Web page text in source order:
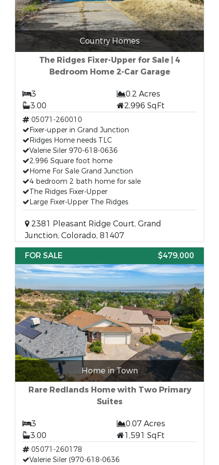
Country Homes
The Ridges Fixer-Upper for Sale | 4
Bedroom Home 2-Car Garage
3
0.2 Acres
3.00
2,996 SqFt
05071-260010
Fixer-upper in Grand Junction
Ridges Home needs TLC
Valerie Siler 970-618-0636
2,996 Square foot home
Home For Sale Grand Junction
4 bedroom 2 bath home for sale
The Ridges Fixer-Upper
Large Fixer-Upper The Ridges
2381 Pleasant Ridge Court, Grand
Junction, Colorado, 81407
FOR SALE
$479,000
Home in Town
Rare Redlands Home with Two Primary
Suites
3
0.07 Acres
3.00
1,591 SqFt
05071-260178
Valerie Siler (970-618-0636